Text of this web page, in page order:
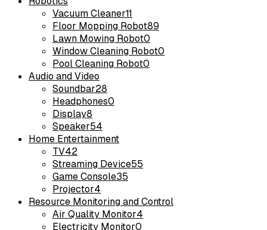
Vacuum Cleaner11
Floor Mopping Robot89
Lawn Mowing Robot0
Window Cleaning Robot0
Pool Cleaning Robot0
Audio and Video
Soundbar28
Headphones0
Display8
Speaker54
Home Entertainment
TV42
Streaming Device55
Game Console35
Projector4
Resource Monitoring and Control
Air Quality Monitor4
Electricity Monitor0